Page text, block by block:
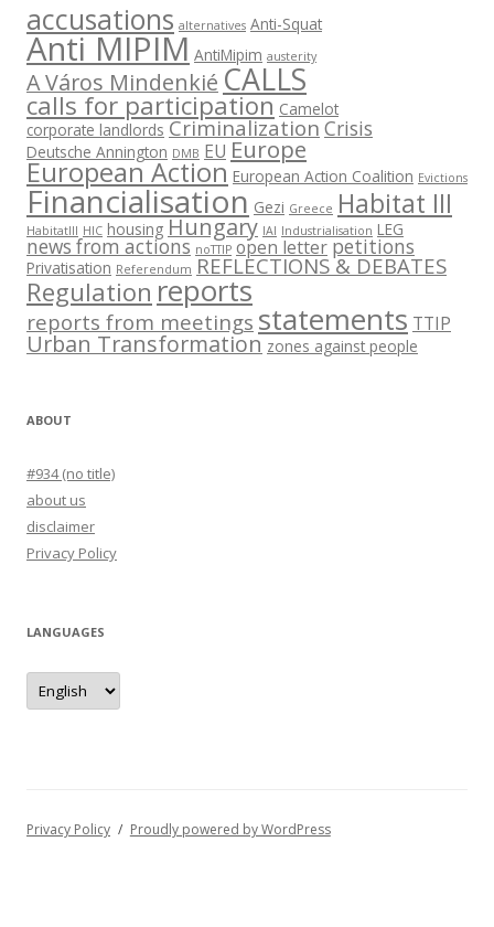
accusations alternatives Anti-Squat
Anti MIPIM AntiMipim austerity
A Város Mindenkié CALLS
calls for participation Camelot
corporate landlords Criminalization Crisis
Deutsche Annington DMB EU Europe
European Action European Action Coalition Evictions
Financialisation Gezi Greece Habitat III
HabitatIII HIC housing Hungary IAI Industrialisation LEG
news from actions noTTIP open letter petitions
Privatisation Referendum REFLECTIONS & DEBATES
Regulation reports
reports from meetings statements TTIP
Urban Transformation zones against people
ABOUT
#934 (no title)
about us
disclaimer
Privacy Policy
LANGUAGES
languages
Privacy Policy Proudly powered by WordPress